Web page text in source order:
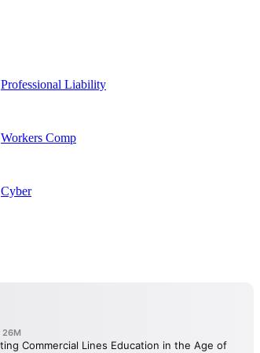
Professional Liability
Workers Comp
Cyber